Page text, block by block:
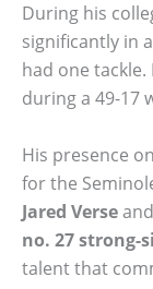
During his
significantly in
had one
during a 49-17
His presence
for the
Jared Verseand
no. 27 strong-
talent that